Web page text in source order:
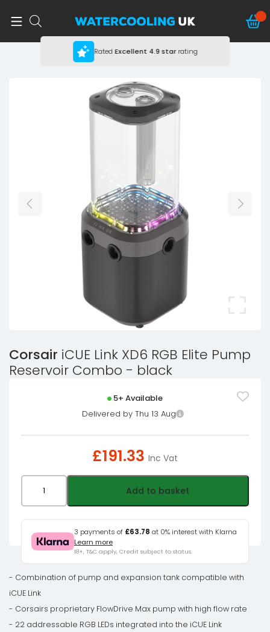
RatedExcellent 4.9 starrating
Corsair iCUE Link XD6 RGB Elite Pump
Reservoir Combo - black
5+ Available
Delivered by Thu 13 Aug
£191.33 Inc Vat
RGB
Elite
Pump
Reservoir
Combo
-
Add to basket
3 payments of £63.78 at 0% interest with Klarna
Learn more
18+, T&C apply, Credit subject to status.
- Combination of pump and expansion tank compatible with
iCUE Link
- Corsairs proprietary FlowDrive Max pump with high flow rate
- 22 addressable RGB LEDs integrated into the iCUE Link